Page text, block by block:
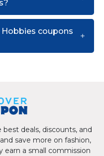
coupons
deals, discounts, and
save more on fashion,
earn a small commission